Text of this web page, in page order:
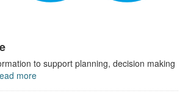
to support planning, decision making
more